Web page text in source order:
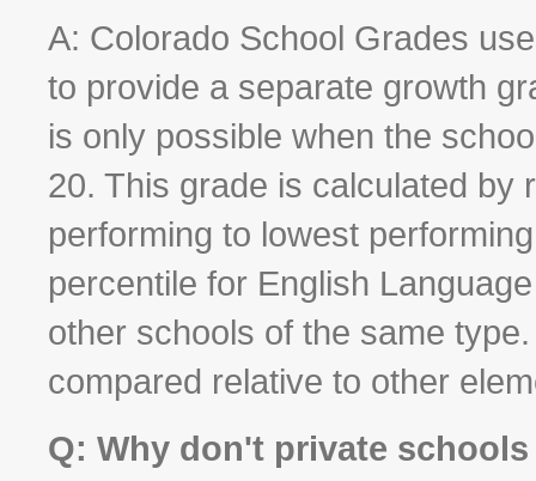
A: Colorado School Grades
to provide a separate growth
is only possible when the
20. This grade is calculated by
performing to lowest
percentile for English
other schools of the same
compared relative to other
Q: Why don't private